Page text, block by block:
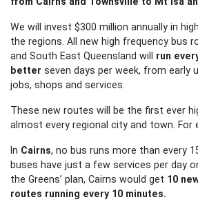
We will invest $300 million annually in
the regions. All new high frequency bus
and South East Queensland will
run
better seven days per week, from early
jobs, shops and services.
These new routes will be the first ever
almost every regional city and town. For
In Cairns, no bus runs more than every
buses have just a few services per day
the Greens’ plan, Cairns would get 10
routes running every 10 minutes.